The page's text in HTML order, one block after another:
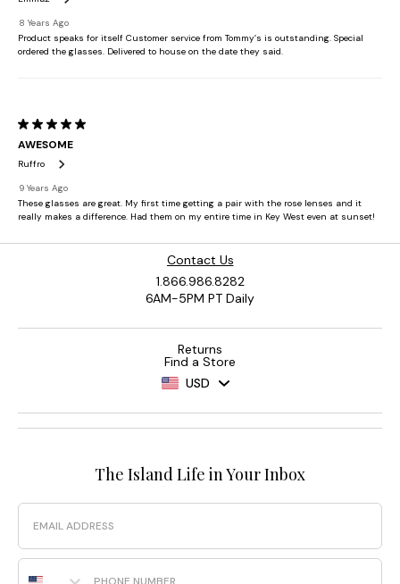
Contact Us
1.866.986.8282
6AM-5PM PT Daily
Returns
Find a Store
USD
The Island Life in Your Inbox
Email
Phone Number